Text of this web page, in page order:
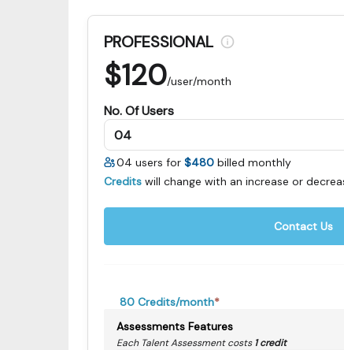
PROFESSIONAL
$120/user/month
No. Of Users
04 users for $480 billed monthly
Credits will change with an increase or
Contact Us
80 Credits/month*
Assessments Features
Each Talent Assessment costs1 credit